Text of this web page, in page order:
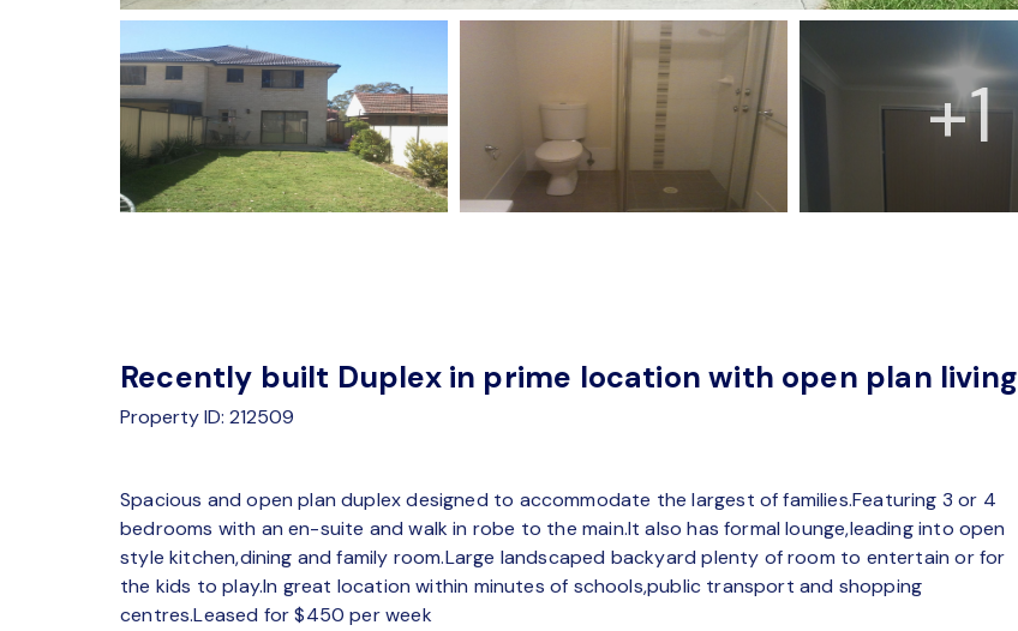
+1
Recently built Duplex in prime location with open plan living
Property ID: 212509
Spacious and open plan duplex designed to accommodate the largest of families.Featuring 3 or 4
bedrooms with an en-suite and walk in robe to the main.It also has formal lounge,leading into open
style kitchen,dining and family room.Large landscaped backyard plenty of room to entertain or for
the kids to play.In great location within minutes of schools,public transport and shopping
centres.Leased for $450 per week